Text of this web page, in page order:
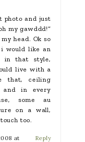
photo and just
my gawddd!”
head. Ok so
would like an
in that style,
live with a
that, ceiling
and in every
some au
on a wall,
too.
at
Reply